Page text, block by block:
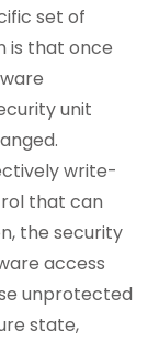
set of
is that once
unit
write-
that can
the security
access
unprotected
state,